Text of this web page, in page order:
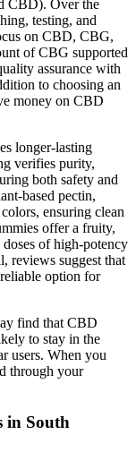
CBD). Over the
testing, and
on CBD, CBG,
of CBG supported
assurance with
to choosing an
money on CBD
longer-lasting
verifies purity,
both safety and
based pectin,
ensuring clean
offer a fruity,
of high-potency
reviews suggest that
option for
find that CBD
to stay in the
users. When you
through your
in South